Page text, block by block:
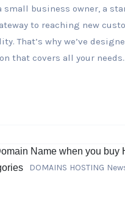
small business owner, a
to reaching new
That’s why we’ve
that covers all your
DOMAINS HOSTING